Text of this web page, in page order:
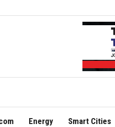
Energy Smart Cities